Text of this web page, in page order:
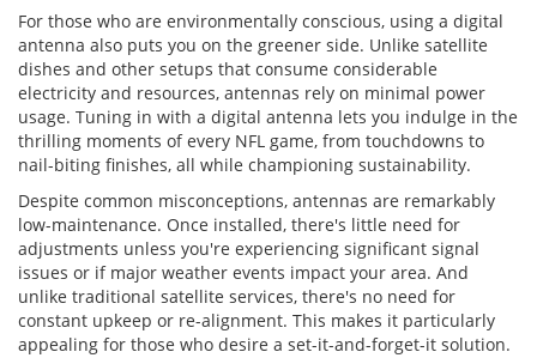
For those who are environmentally conscious, using a digital
antenna also puts you on the greener side. Unlike satellite
dishes and other setups that consume considerable
electricity and resources, antennas rely on minimal power
usage. Tuning in with a digital antenna lets you indulge in the
thrilling moments of every NFL game, from touchdowns to
nail-biting finishes, all while championing sustainability.
Despite common misconceptions, antennas are remarkably
low-maintenance. Once installed, there's little need for
adjustments unless you're experiencing significant signal
issues or if major weather events impact your area. And
unlike traditional satellite services, there's no need for
constant upkeep or re-alignment. This makes it particularly
appealing for those who desire a set-it-and-forget-it solution.